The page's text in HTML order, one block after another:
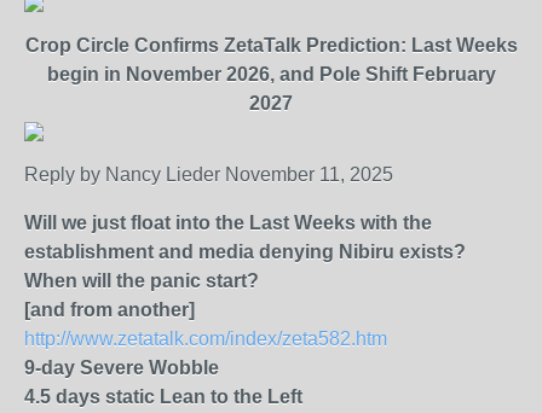
Crop Circle Confirms ZetaTalk Prediction: Last Weeks
begin in November 2026, and Pole Shift February
2027
Reply by Nancy Lieder November 11, 2025
Will we just float into the Last Weeks with the
establishment and media denying Nibiru exists?
When will the panic start?
[and from another]
http://www.zetatalk.com/index/zeta582.htm
9-day Severe Wobble
4.5 days static Lean to the Left